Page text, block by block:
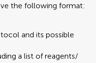
the following format:
and its possible
a list of reagents/